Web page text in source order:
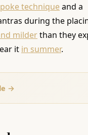
techniqueand a
during the
milderthan they
it in summer.
→